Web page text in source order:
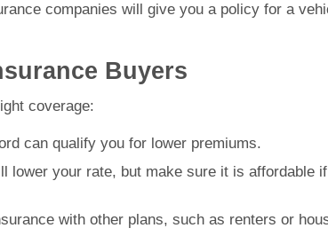
companies will give you a policy for a
Buyers
coverage:
can qualify you for lower premiums.
lower your rate, but make sure it is affordable if
with other plans, such as renters or